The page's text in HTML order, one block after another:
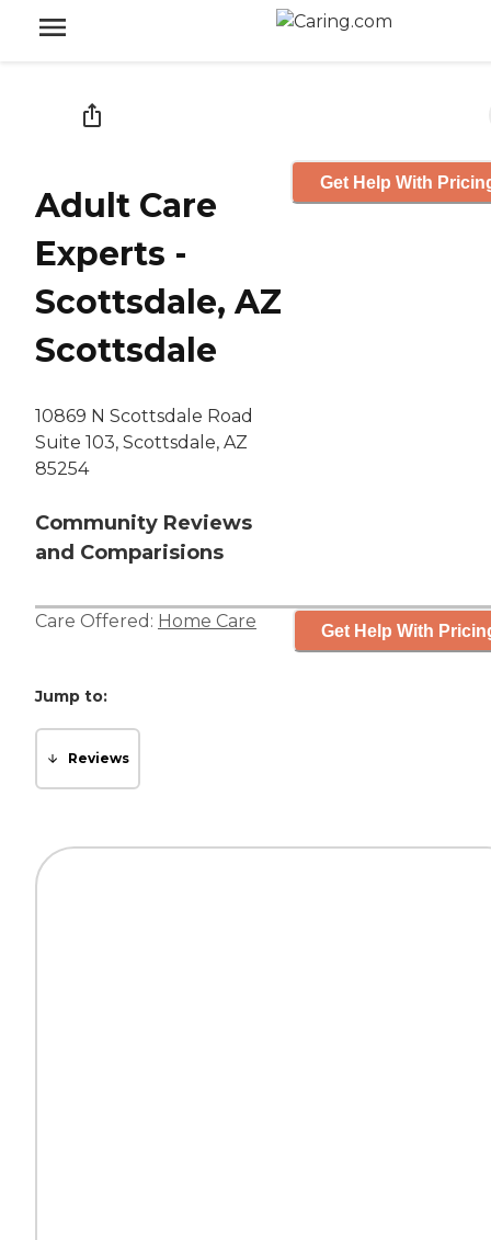
Adult Care
Experts -
Scottsdale, AZ
Scottsdale
10869 N Scottsdale Road
Suite 103, Scottsdale, AZ
85254
Community Reviews
and Comparisions
Get Help With
Care Offered: Home Care Get Help With
Jump to:
Reviews